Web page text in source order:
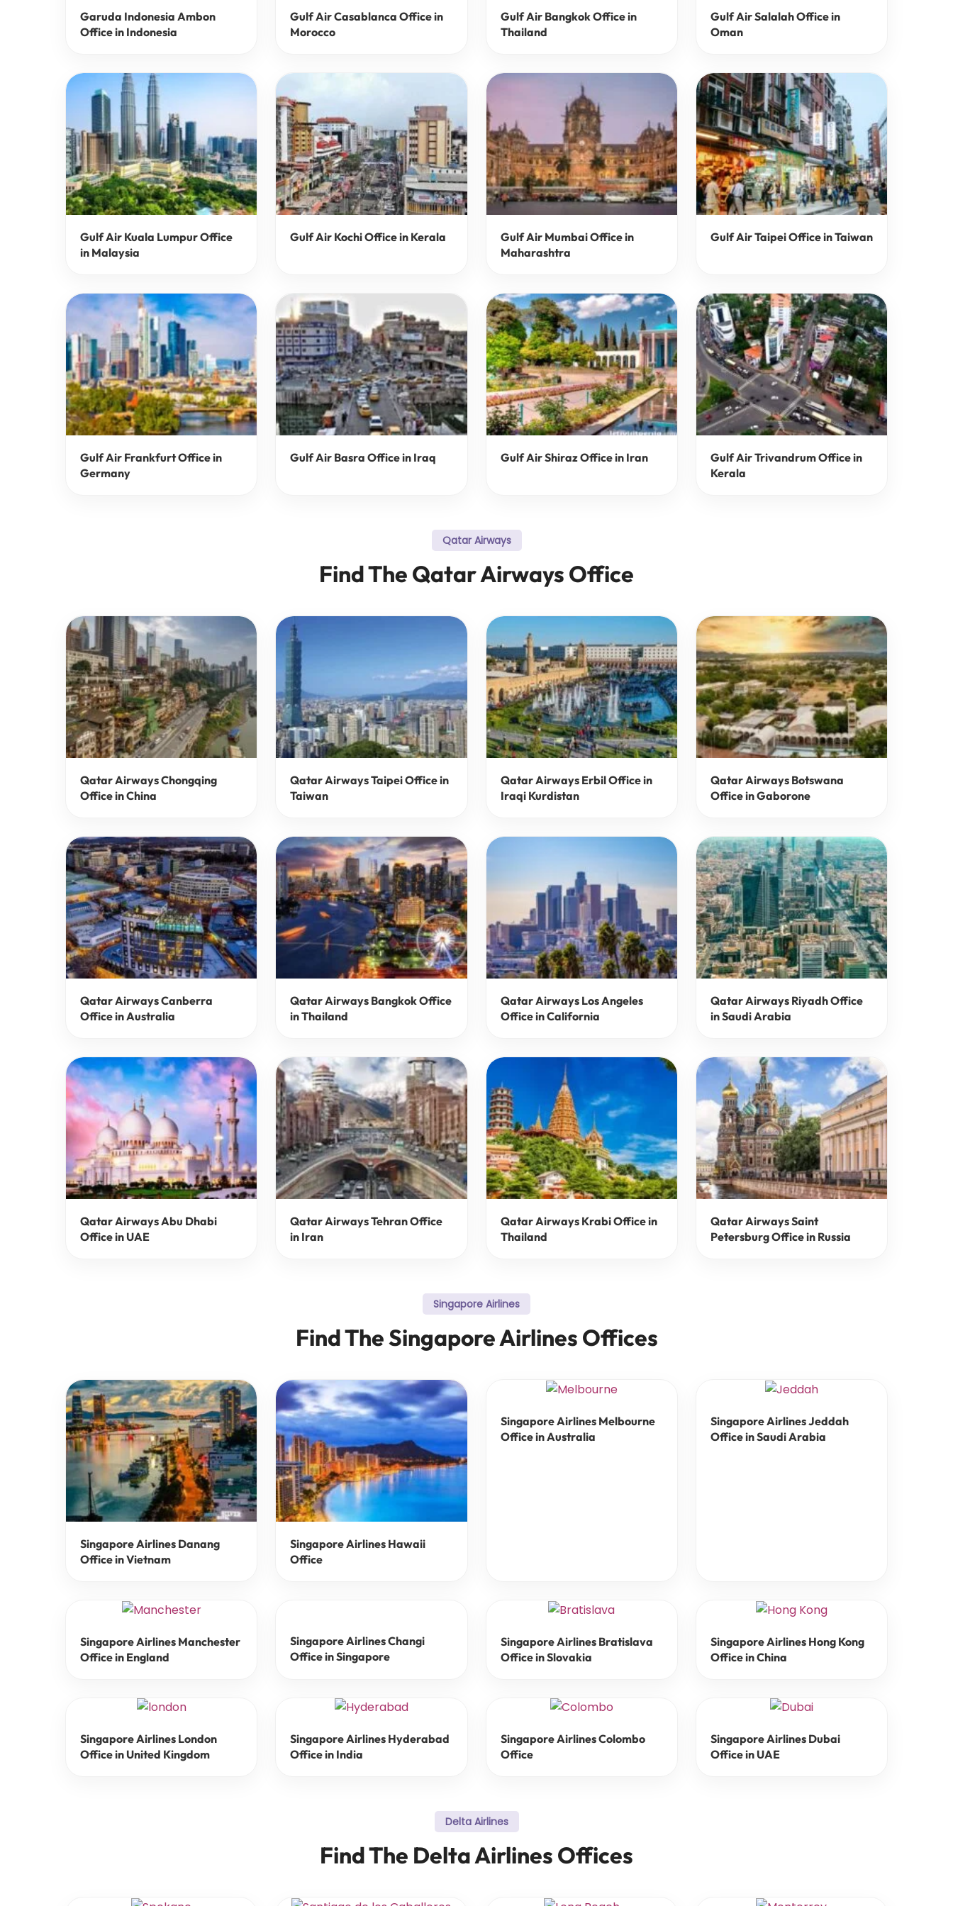
Garuda Indonesia Ambon
Office in Indonesia
Gulf Air Casablanca Office in
Morocco
Gulf Air Bangkok Office in
Thailand
Gulf Air Salalah Office in
Oman
Gulf Air Kuala Lumpur Office
in Malaysia
Gulf Air Kochi Office in Kerala
Gulf Air Mumbai Office in
Maharashtra
Gulf Air Taipei Office in Taiwan
Gulf Air Frankfurt Office in
Germany
Gulf Air Basra Office in Iraq Gulf Air Shiraz Office in Iran
Gulf Air Trivandrum Office in
Kerala
Qatar Airways
Find The Qatar Airways Office
Qatar Airways Chongqing
Office in China
Qatar Airways Taipei Office in
Taiwan
Qatar Airways Erbil Office in
Iraqi Kurdistan
Qatar Airways Botswana
Office in Gaborone
Qatar Airways Canberra
Office in Australia
Qatar Airways Bangkok Office
in Thailand
Qatar Airways Los Angeles
Office in California
Qatar Airways Riyadh Office
in Saudi Arabia
Qatar Airways Abu Dhabi
Office in UAE
Qatar Airways Tehran Office
in Iran
Qatar Airways Krabi Office in
Thailand
Qatar Airways Saint
Petersburg Office in Russia
Singapore Airlines
Find The Singapore Airlines Offices
Singapore Airlines Danang
Office in Vietnam
Singapore Airlines Hawaii
Office
Singapore Airlines Melbourne
Office in Australia
Singapore Airlines Jeddah
Office in Saudi Arabia
Singapore Airlines Manchester
Office in England
Singapore Airlines Changi
Office in Singapore
Singapore Airlines Bratislava
Office in Slovakia
Singapore Airlines Hong Kong
Office in China
Singapore Airlines London
Office in United Kingdom
Singapore Airlines Hyderabad
Office in India
Singapore Airlines Colombo
Office
Singapore Airlines Dubai
Office in UAE
Delta Airlines
Find The Delta Airlines Offices